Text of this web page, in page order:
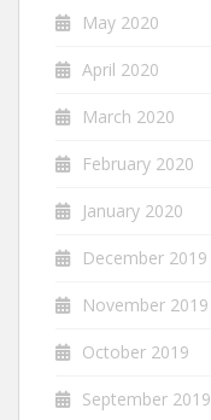
May 2020
April 2020
March 2020
February 2020
January 2020
December 2019
November 2019
October 2019
September 2019